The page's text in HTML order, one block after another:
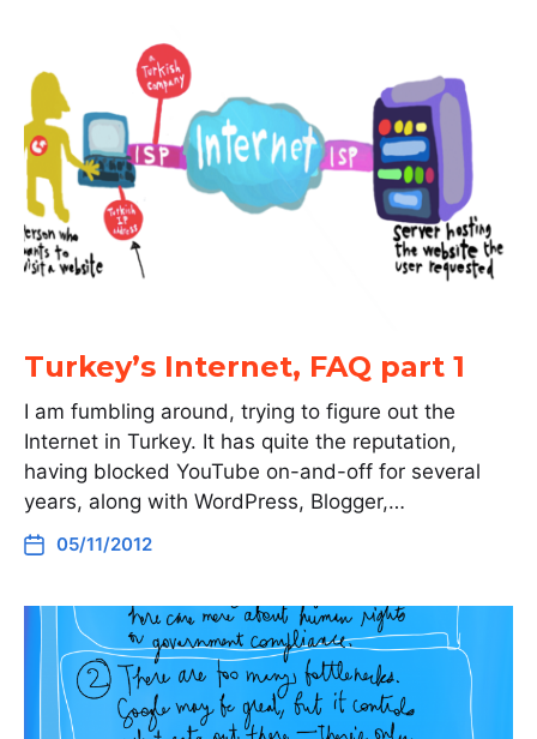
Turkey’s Internet, FAQ part 1
I am fumbling around, trying to figure out the
Internet in Turkey. It has quite the reputation,
having blocked YouTube on-and-off for several
years, along with WordPress, Blogger,…
05/11/2012